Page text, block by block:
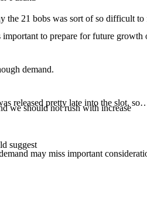
21 bobs was sort of so difficult
released pretty late into the slot,
suggest
to prepare for future growth
demand.
we should not rush with increase
may miss important